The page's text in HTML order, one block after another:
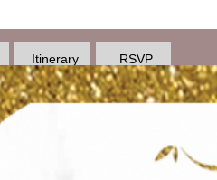
Itinerary RSVP